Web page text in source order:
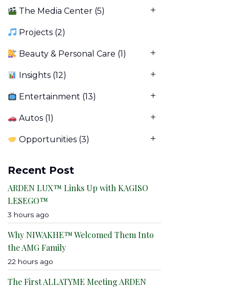
The Media Center (5)
Projects (2)
Beauty & Personal Care (1)
Insights (12)
Entertainment (13)
Autos (1)
Opportunities (3)
Recent Post
ARDEN LUX™ Links Up with KAGISO
LESEGO™
3 hours ago
Why NIWAKHE™ Welcomed Them Into
the AMG Family
22 hours ago
The First ALLATYME Meeting ARDEN